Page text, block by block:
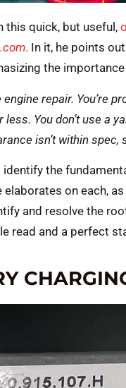
this quick, but useful,
. In it, he points
the
engine repair. You’re
less. You don’t use a
isn’t within spec,
identify the
elaborates on each,
and resolve the
read and a perfect